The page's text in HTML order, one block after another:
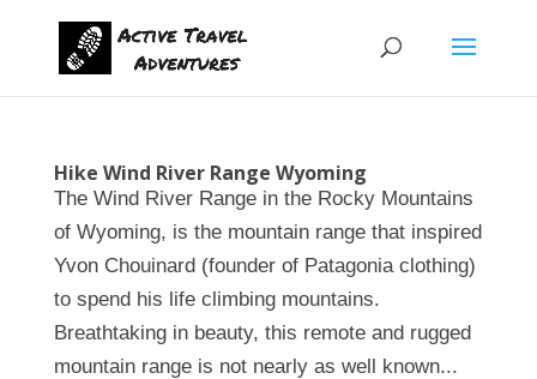
Hike Wind River Range Wyoming
The Wind River Range in the Rocky Mountains
of Wyoming, is the mountain range that inspired
Yvon Chouinard (founder of Patagonia clothing)
to spend his life climbing mountains.
Breathtaking in beauty, this remote and rugged
mountain range is not nearly as well known...